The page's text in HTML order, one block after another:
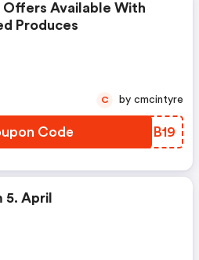
Offers Available With
Produces
Code DCUB19
C by cmcintyre
5. April